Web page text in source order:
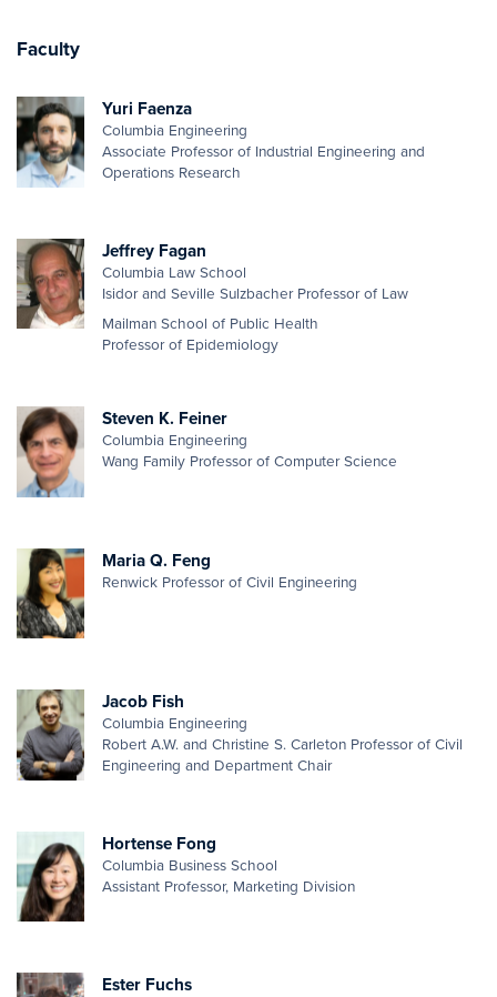
Faculty
Yuri Faenza
Columbia Engineering
Associate Professor of Industrial Engineering and
Operations Research
Jeffrey Fagan
Columbia Law School
Isidor and Seville Sulzbacher Professor of Law
Mailman School of Public Health
Professor of Epidemiology
Steven K. Feiner
Columbia Engineering
Wang Family Professor of Computer Science
Maria Q. Feng
Renwick Professor of Civil Engineering
Jacob Fish
Columbia Engineering
Robert A.W. and Christine S. Carleton Professor of Civil
Engineering and Department Chair
Hortense Fong
Columbia Business School
Assistant Professor, Marketing Division
Ester Fuchs